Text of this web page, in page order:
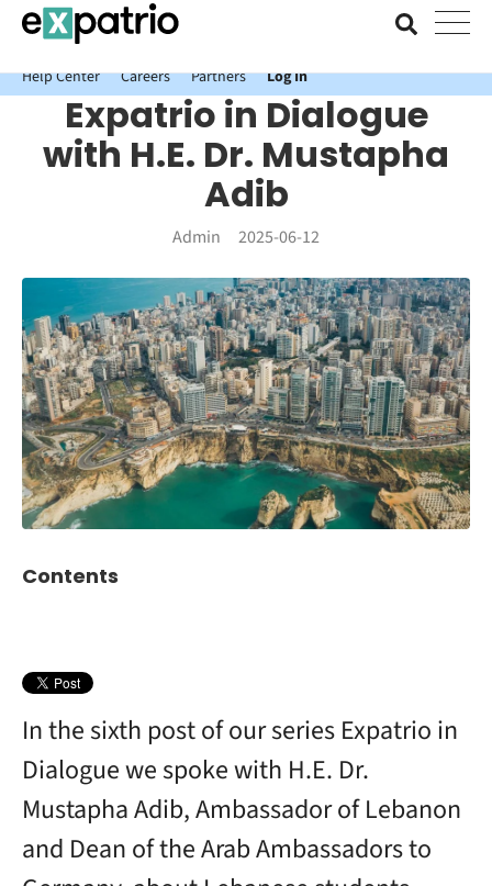
News just in: Get your free Expatrio Bank Account with the Value
Package.
Help Center
Careers Partners Log In
Expatrio in Dialogue
with H.E. Dr. Mustapha
Adib
Admin 2025-06-12
Contents
In the sixth post of our series Expatrio in
Dialogue we spoke with H.E. Dr.
Mustapha Adib, Ambassador of Lebanon
and Dean of the Arab Ambassadors to